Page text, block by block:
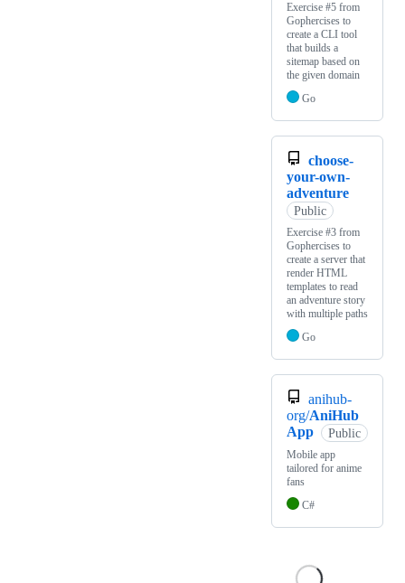
Exercise #5 from
Gophercises to
create a CLI tool
that builds a
sitemap based on
the given domain
Go
choose-
your-own-
adventure
Public
Exercise #3 from
Gophercises to
create a server that
render HTML
templates to read
an adventure story
with multiple paths
Go
anihub-
org/AniHub
App
Public
Mobile app
tailored for anime
fans
C#